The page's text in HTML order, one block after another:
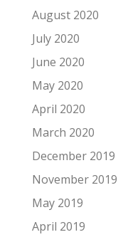
August 2020
July 2020
June 2020
May 2020
April 2020
March 2020
December 2019
November 2019
May 2019
April 2019